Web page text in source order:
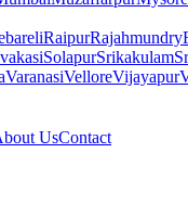
RaipurRajahmundry
SolapurSrikakulam
VaranasiVelloreVijayapur
UsContact